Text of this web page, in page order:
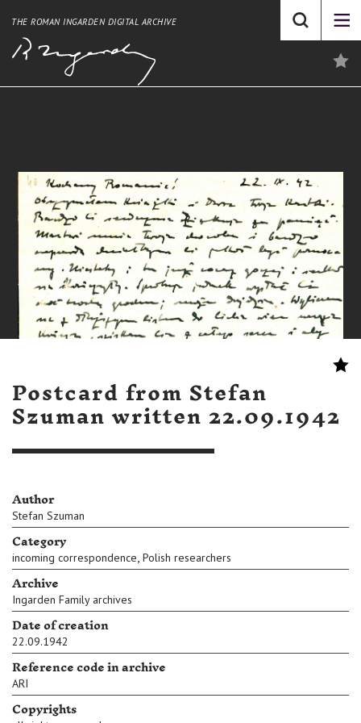
THE ROMAN INGARDEN DIGITAL ARCHIVE
Postcard from Stefan
Szuman written 22.09.1942
Author
Stefan Szuman
Category
incoming correspondence, Polish researchers
Archive
Ingarden Family archives
Date of creation
22.09.1942
Reference code in archive
ARI
Copyrights